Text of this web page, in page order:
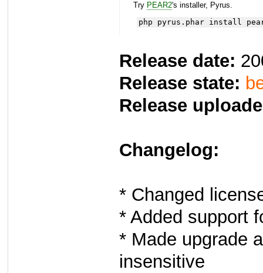
Try PEAR2's installer, Pyrus.
php pyrus.phar install
Release date:
Release state:
Release
Changelog:
* Changed
* Added support
* Made upgrade
insensitive